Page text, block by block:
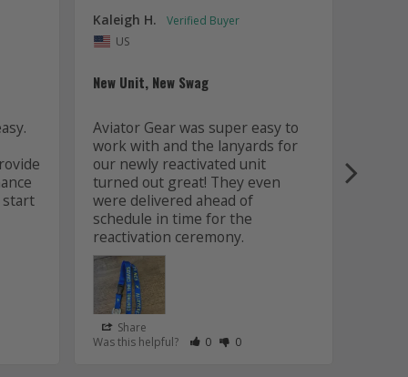
start
Helpful
Have Maked This Review as Helpful
as Not Helpful
Have Maked This Review as Not Helpful
Kaleigh H.
US
New Unit, New Swag
Aviator Gear was super easy to
work with and the lanyards for
our newly reactivated unit
turned out great! They even
were delivered ahead of
schedule in time for the
Share
Was this helpful?
Rate Review as Helpful
0&nbsp;People Have Maked This
Rate Review as Not Helpful
0&nbsp;People Have Maked